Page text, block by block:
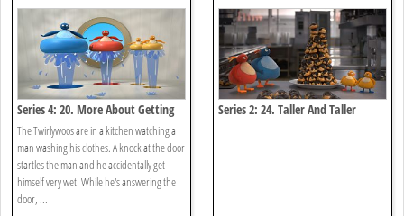
Series 4: 20. More About Getting
Wet
The Twirlywoos are in a kitchen watching a
man washing his clothes. A knock at the door
startles the man and he accidentally get
himself very wet! While he's answering the
door, ...
Series 2: 24. Taller And Taller